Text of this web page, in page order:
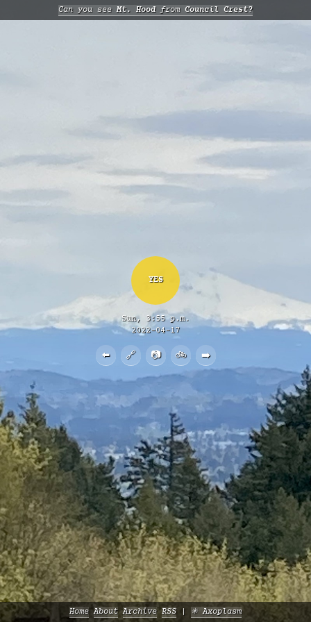
Can you seeMt. Hoodfrom Council Crest?
YES
Sun, 3:55 p.m.
2022-04-17
⬅️ 🔗 📷 🚲 ➡️
Home About Archive RSS ✳️ Axoplasm